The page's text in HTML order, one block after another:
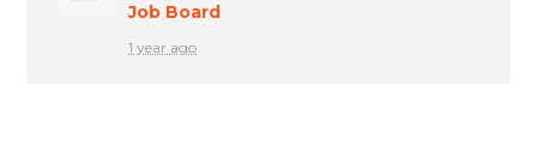
Job Board
1 year ago